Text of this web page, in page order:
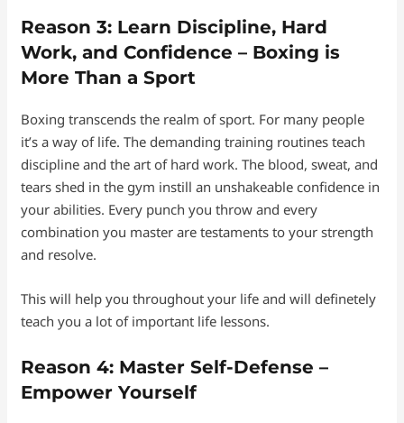
Reason 3: Learn Discipline, Hard
Work, and Confidence – Boxing is
More Than a Sport
Boxing transcends the realm of sport. For many people
it’s a way of life. The demanding training routines teach
discipline and the art of hard work. The blood, sweat, and
tears shed in the gym instill an unshakeable confidence in
your abilities. Every punch you throw and every
combination you master are testaments to your strength
and resolve.
This will help you throughout your life and will definetely
teach you a lot of important life lessons.
Reason 4: Master Self-Defense –
Empower Yourself